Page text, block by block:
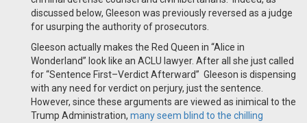
discussed below, Gleeson was previously reversed as a judge
for usurping the authority of prosecutors.
Gleeson actually makes the Red Queen in “Alice in
Wonderland” look like an ACLU lawyer. After all she just called
for “Sentence First–Verdict Afterward” Gleeson is dispensing
with any need for verdict on perjury, just the sentence.
However, since these arguments are viewed as inimical to the
Trump Administration, many seem blind to the chilling